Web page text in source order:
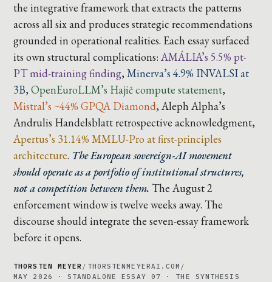
the integrative framework that extracts the patterns
across all six and produces strategic recommendations
grounded in operational realities. Each essay surfaced
its own structural complications: AMÁLIA’s 5.5% pt-
PT mid-training finding, Minerva’s 4.9% INVALSI at
3B, OpenEuroLLM’s Hajič compute statement,
Mistral’s ~44% GPQA Diamond, Aleph Alpha’s
Andrulis Handelsblatt retrospective acknowledgment,
Apertus’s 31.14% MMLU-Pro at first-principles
architecture. The European sovereign-AI movement
should operate as a portfolio of institutional structures,
not a competition between them. The August 2
enforcement window is twelve weeks away. The
discourse should integrate the seven-essay framework
before it opens.
THORSTEN MEYER / THORSTENMEYERAI.COM /
MAY 2026 · STANDALONE ESSAY 07 · THE SYNTHESIS